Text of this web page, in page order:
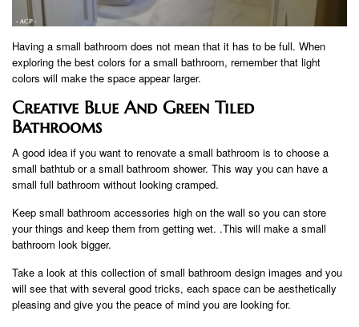
Having a small bathroom does not mean that it has to be full. When
exploring the best colors for a small bathroom, remember that light
colors will make the space appear larger.
Creative Blue And Green Tiled
Bathrooms
A good idea if you want to renovate a small bathroom is to choose a
small bathtub or a small bathroom shower. This way you can have a
small full bathroom without looking cramped.
Keep small bathroom accessories high on the wall so you can store
your things and keep them from getting wet. .This will make a small
bathroom look bigger.
Take a look at this collection of small bathroom design images and you
will see that with several good tricks, each space can be aesthetically
pleasing and give you the peace of mind you are looking for.